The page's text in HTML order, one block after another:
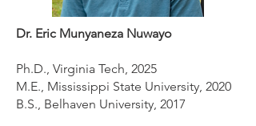
Dr. Eric Munyaneza Nuwayo
Ph.D., Virginia Tech, 2025
M.E., Mississippi State University, 2020
B.S., Belhaven University, 2017